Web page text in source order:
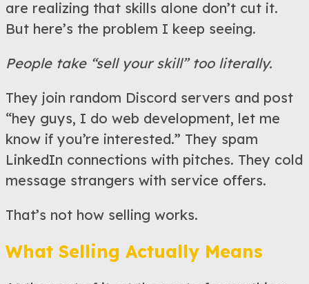
are realizing that skills alone don’t cut it.
But here’s the problem I keep seeing.
People take “sell your skill” too literally.
They join random Discord servers and post
“hey guys, I do web development, let me
know if you’re interested.” They spam
LinkedIn connections with pitches. They cold
message strangers with service offers.
That’s not how selling works.
What Selling Actually Means